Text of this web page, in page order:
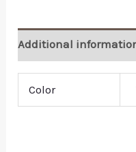
Additional
Color